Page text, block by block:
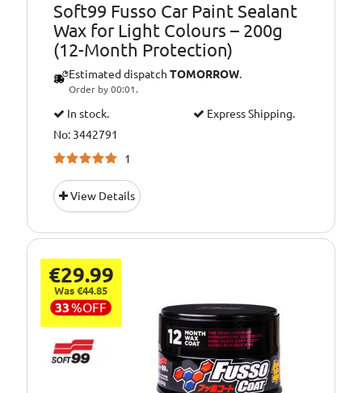
Soft99 Fusso Car Paint Sealant
Wax for Light Colours – 200g
(12-Month Protection)
Estimated dispatch TOMORROW.
Order by 00:01.
In stock.
Express Shipping.
No: 3442791
1
View Details
€29.99
Was €44.85
33%OFF